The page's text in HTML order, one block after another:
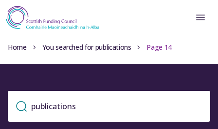
Home You searched for publications Page 14